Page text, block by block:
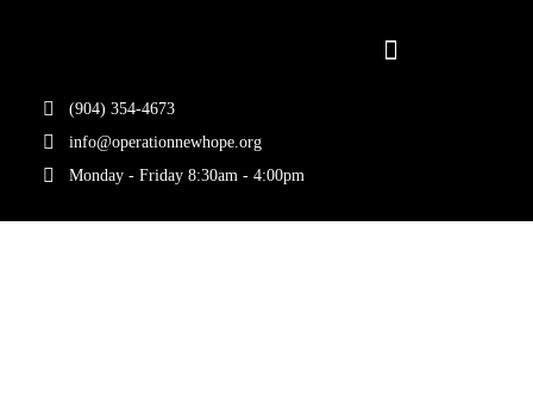
(904) 354-4673
info@operationnewhope.org
Monday - Friday 8:30am - 4:00pm